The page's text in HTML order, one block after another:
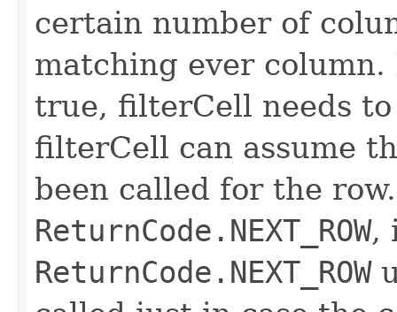
certain number of
matching ever
true, filterCell needs
filterCell can assume
been called for the
ReturnCode.NEXT_ROW,
ReturnCode.NEXT_ROW